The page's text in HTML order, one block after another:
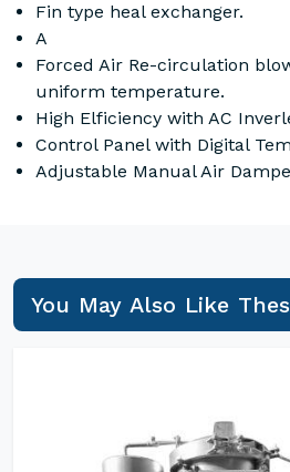
Fin type heal exchanger.
A
Forced Air Re-circulation
uniform temperature.
High Elficiency with AC
Control Panel with Digital
Adjustable Manual Air
You May Also Like